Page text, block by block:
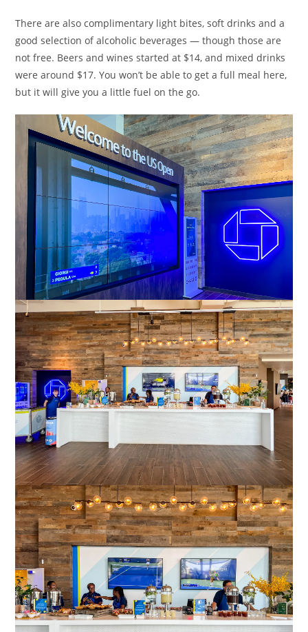
There are also complimentary light bites, soft drinks and a
good selection of alcoholic beverages — though those are
not free. Beers and wines started at $14, and mixed drinks
were around $17. You won’t be able to get a full meal here,
but it will give you a little fuel on the go.